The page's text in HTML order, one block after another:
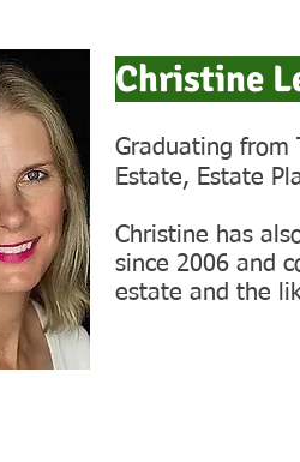
Christine
Graduating from
Estate, Estate
Christine has
since 2006 and
estate and the